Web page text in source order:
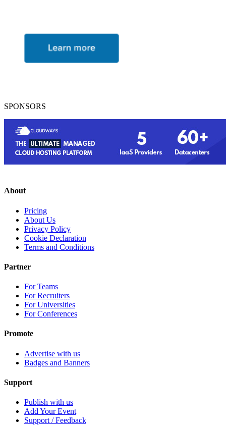
SPONSORS
About
Pricing
About Us
Privacy Policy
Cookie Declaration
Terms and Conditions
Partner
For Teams
For Recruiters
For Universities
For Conferences
Promote
Advertise with us
Badges and Banners
Support
Publish with us
Add Your Event
Support / Feedback